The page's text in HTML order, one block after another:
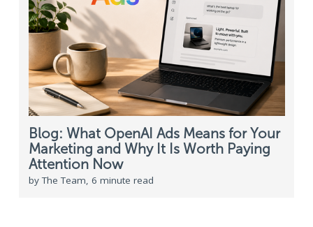
Blog: What OpenAI Ads Means for Your
Marketing and Why It Is Worth Paying
Attention Now
by The Team, 6 minute read